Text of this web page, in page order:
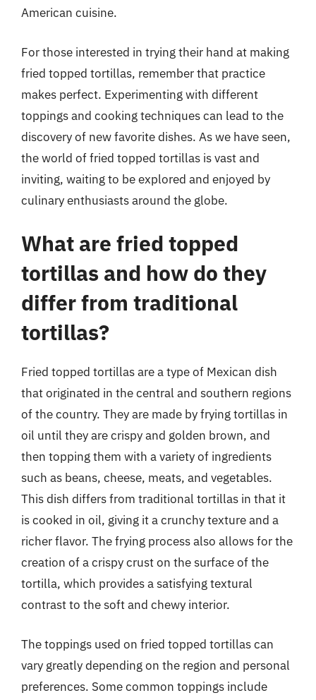
American cuisine.
For those interested in trying their hand at making
fried topped tortillas, remember that practice
makes perfect. Experimenting with different
toppings and cooking techniques can lead to the
discovery of new favorite dishes. As we have seen,
the world of fried topped tortillas is vast and
inviting, waiting to be explored and enjoyed by
culinary enthusiasts around the globe.
What are fried topped
tortillas and how do they
differ from traditional
tortillas?
Fried topped tortillas are a type of Mexican dish
that originated in the central and southern regions
of the country. They are made by frying tortillas in
oil until they are crispy and golden brown, and
then topping them with a variety of ingredients
such as beans, cheese, meats, and vegetables.
This dish differs from traditional tortillas in that it
is cooked in oil, giving it a crunchy texture and a
richer flavor. The frying process also allows for the
creation of a crispy crust on the surface of the
tortilla, which provides a satisfying textural
contrast to the soft and chewy interior.
The toppings used on fried topped tortillas can
vary greatly depending on the region and personal
preferences. Some common toppings include